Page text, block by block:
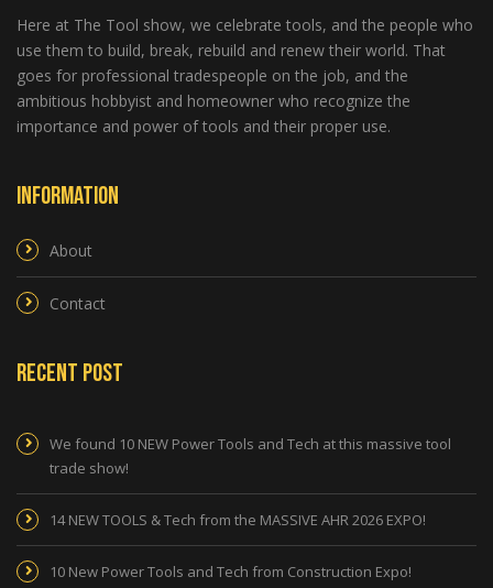
Here at The Tool show, we celebrate tools, and the people who
use them to build, break, rebuild and renew their world. That
goes for professional tradespeople on the job, and the
ambitious hobbyist and homeowner who recognize the
importance and power of tools and their proper use.
Information
About
Contact
Recent Post
We found 10 NEW Power Tools and Tech at this massive tool
trade show!
14 NEW TOOLS & Tech from the MASSIVE AHR 2026 EXPO!
10 New Power Tools and Tech from Construction Expo!